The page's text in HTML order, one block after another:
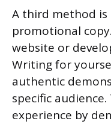
A third method is
promotional
website or
Writing for
authentic
specific
experience by